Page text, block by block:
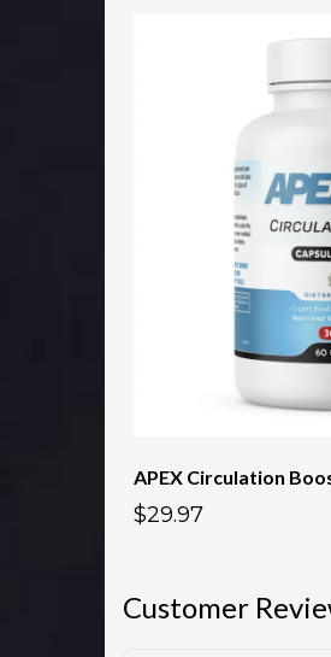
APEX Circulation
$29.97
Customer